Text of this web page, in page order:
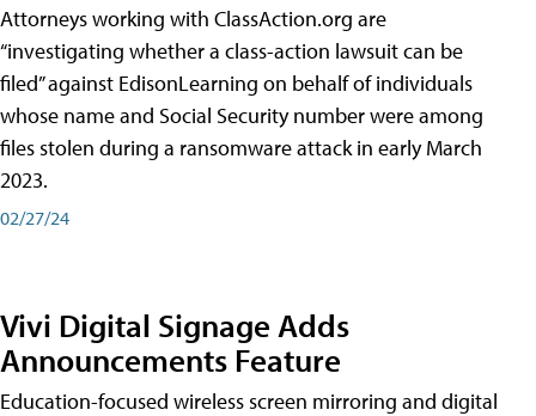
Attorneys working with ClassAction.org are
“investigating whether a class-action lawsuit can be
filed” against EdisonLearning on behalf of individuals
whose name and Social Security number were among
files stolen during a ransomware attack in early March
2023.
02/27/24
Vivi Digital Signage Adds
Announcements Feature
Education-focused wireless screen mirroring and digital